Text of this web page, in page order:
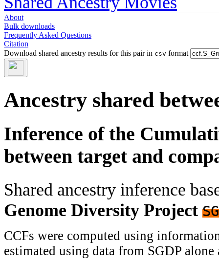
About
Bulk downloads
Frequently Asked Questions
Citation
Download shared ancestry results for this pair in csv format
Ancestry shared
Inference of the
between target and
Shared ancestry inference
Genome Diversity Project
CCFs were computed using
estimated using data from SGDP